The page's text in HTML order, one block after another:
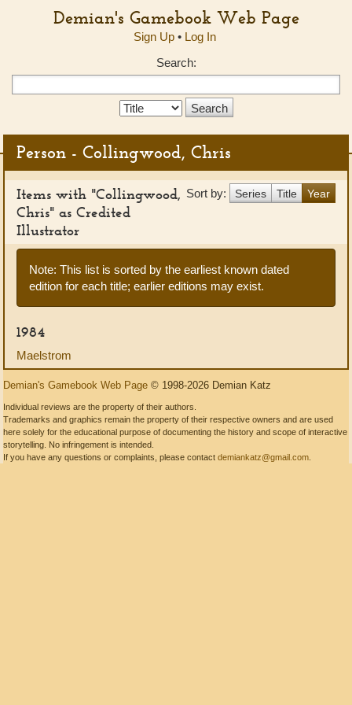
Demian's Gamebook Web Page
Sign Up• Log In
Search:
Search
Person - Collingwood, Chris
Sort by: Series Title Year
Items with "Collingwood,
Chris" as Credited
Illustrator
Note: This list is sorted by the earliest known dated
edition for each title; earlier editions may exist.
1984
Maelstrom
Demian's Gamebook Web Page © 1998-2026 Demian Katz
Individual reviews are the property of their authors.
Trademarks and graphics remain the property of their respective owners and are used
here solely for the educational purpose of documenting the history and scope of interactive
storytelling. No infringement is intended.
If you have any questions or complaints, please contact demiankatz@gmail.com